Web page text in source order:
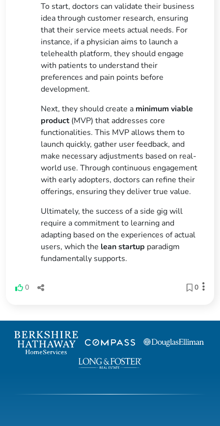
To start, doctors can validate their business
idea through customer research, ensuring
that their service meets actual needs. For
instance, if a physician aims to launch a
telehealth platform, they should engage
with patients to understand their
preferences and pain points before
development.
Next, they should create a minimum viable
product(MVP) that addresses core
functionalities. This MVP allows them to
launch quickly, gather user feedback, and
make necessary adjustments based on real-
world use. Through continuous engagement
with early adopters, doctors can refine their
offerings, ensuring they deliver true value.
Ultimately, the success of a side gig will
require a commitment to learning and
adapting based on the experiences of actual
users, which the lean startup paradigm
fundamentally supports.
0 0